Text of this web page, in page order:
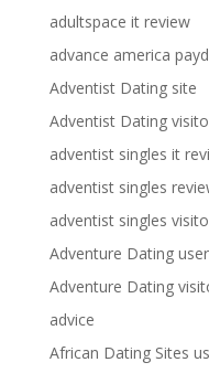
adultspace it review
advance america
Adventist Dating site
Adventist Dating
adventist singles it
adventist singles
adventist singles
Adventure Dating
Adventure Dating
advice
African Dating Sites